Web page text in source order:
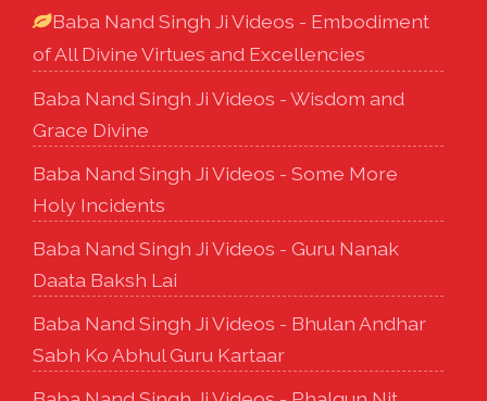
Baba Nand Singh Ji Videos - Embodiment
of All Divine Virtues and Excellencies
Baba Nand Singh Ji Videos - Wisdom and
Grace Divine
Baba Nand Singh Ji Videos - Some More
Holy Incidents
Baba Nand Singh Ji Videos - Guru Nanak
Daata Baksh Lai
Baba Nand Singh Ji Videos - Bhulan Andhar
Sabh Ko Abhul Guru Kartaar